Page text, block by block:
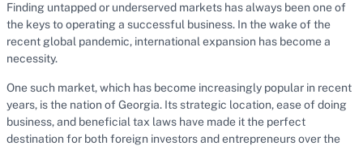
Finding untapped or underserved markets has always been one of
the keys to operating a successful business. In the wake of the
recent global pandemic, international expansion has become a
necessity.
One such market, which has become increasingly popular in recent
years, is the nation of Georgia. Its strategic location, ease of doing
business, and beneficial tax laws have made it the perfect
destination for both foreign investors and entrepreneurs over the